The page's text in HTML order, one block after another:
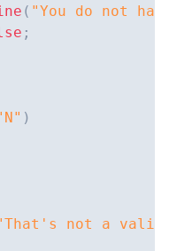
( "You do not
;
)
not a